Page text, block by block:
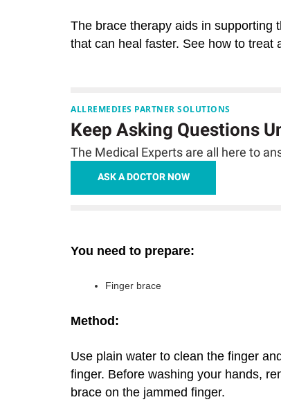
The brace therapy aids in supporting
that can heal faster. See how to treat
ALLREMEDIES PARTNER SOLUTIONS
Keep Asking Questions
The Medical Experts are all here to
ASK A DOCTOR NOW
You need to prepare:
Finger brace
Method:
Use plain water to clean the finger
finger. Before washing your hands,
brace on the jammed finger.